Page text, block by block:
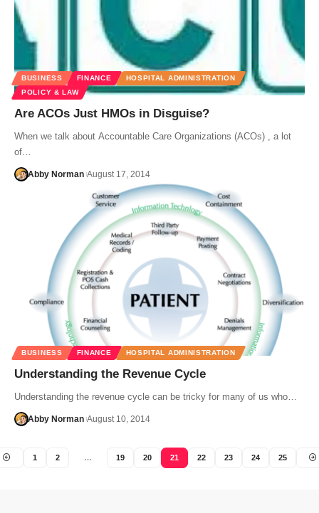
BUSINESS FINANCE
HOSPITAL ADMINISTRATION
POLICY & LAW
Are ACOs Just HMOs in Disguise?
When we talk about Accountable Care Organizations (ACOs) , a lot
of…
Abby Norman August 17, 2014
BUSINESS FINANCE HOSPITAL ADMINISTRATION
Understanding the Revenue Cycle
Understanding the revenue cycle can be tricky for many of us who…
Abby Norman August 10, 2014
1 2 … 19 20 21 22 23 24 25